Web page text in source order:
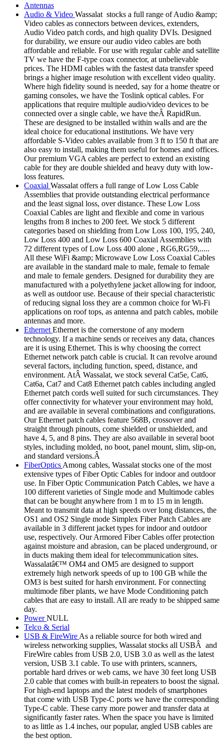
Antennas
Audio & Video Wassalat stocks a full range of Audio &amp;
Video cables as connectors between devices, extenders,
Audio Video patch cords, and high quality DVIs. Designed
for durability, we ensure our audio video cables are both
affordable and reliable. For use with regular cable and satellite
TV we have the F-type coax connector, at unbelievable
prices. The HDMI cables with the fastest data transfer speed
brings a higher image resolution with excellent video quality.
Where high fidelity sound is needed, say for a home theatre or
gaming consoles, we have the Toslink optical cables. For
applications that require multiple audio/video devices to be
connected over a single cable, we have theÂ RapidRun.
These are designed to be installed within walls and are the
ideal choice for educational institutions. We have very
affordable S-Video cables available from 3 ft to 150 ft that are
also easy to install, making them useful for homes and offices.
Our premium VGA cables are perfect to extend an existing
cable for they are double shielded and heavy duty with low-
loss features.
Coaxial Wassalat offers a full range of Low Loss Cable
Assemblies that provide outstanding electrical performance
and the least signal loss, over distance. These Low Loss
Coaxial Cables are light and flexible and come in various
lengths from 8 inches to 200 feet. We stock 5 different
categories based on shielding from Low Loss 100, 195, 240,
Low Loss 400 and Low Loss 600 Coaxial Assemblies with
72 different types of Low Loss 400 alone , RG6,RG59,.....
All these WiFi &amp; Microwave Low Loss Coaxial Cables
are available in the standard male to male, female to female
and male to female genders. Designed for durability they are
manufactured with a polyethylene jacket allowing for indoor,
as well as outdoor use. Because of their special characteristic
of reducing signal loss they are a common choice for Wi-Fi
applications on roof tops, as antenna and patch cables, mobile
antennas and more.
Ethernet Ethernet is the cornerstone of any modern
technology. If a machine sends or receives any data, chances
are it is using Ethernet. This is why choosing the correct
Ethernet network patch cable is crucial. It can revolve around
several factors, including function, speed, distance, and
environment. AtÂ Wassalat, we stock several Cat5e, Cat6,
Cat6a, Cat7 and Cat8 Ethernet patch cables including angled
Ethernet patch cords well suited for such circumstances. They
offer connectivity for whatever your environment may hold,
and are available in several combinations and configurations.
Our Ethernet patch cables feature 568B, crossover and
straight through pinouts, come shielded or unshielded, and
have 4, 5, and 8 pins. They are also available in several boot
styles, including molded, no boot, panel mount, slim, slip-on,
and standard versions.Â
FiberOptics Among cables, Wassalat stocks one of the most
extensive types of Fiber Optic Cables for indoor and outdoor
use. In Fiber Optic Communication Patch Cables, we have a
100 different varieties of Single mode and Multimode cables
that can be bought anywhere from 1 m to 15 m in length.
Meant to transmit data at high speeds over long distances, the
OS1 and OS2 Single mode Simplex Fiber Patch Cables are
available in 3 different jacket types for indoor and outdoor
use, respectively. Our Armored Fiber Cables offer protection
against moisture and abrasion, can be placed underground, or
in ducts making them ideal for telecommunication sites.
Wassalatâ€™ OM4 and OM5 are designed to support
extremely high network speeds of up to 100 GB while the
OM3 is best suited for harsh environment. For connecting
multimode fiber plants, we have Mode Conditioning patch
cables that are easy to install. All are ready to be shipped same
day.
PowerNULL
Telco & Serial
USB & FireWire As a reliable source for both wired and
wireless networking supplies, Wassalat stocks all USBÂ and
FireWire cables from USB 2.0, USB 3.0 as well as the latest
version, USB 3.1 cable. To use with printers, scanners,
portable hard drives or web cams, we have 30 feet long USB
2.0 cable that comes with built-in repeaters to boost the signal.
For high-end laptops and the latest models of smartphones
that come with USB Type-C ports we have the corresponding
Type-C cable. These carry more power and transfer data at
significantly faster rates. When the space you have is limited
to as little as 1.4 inches, our popular, angled USB cables are
the best option.